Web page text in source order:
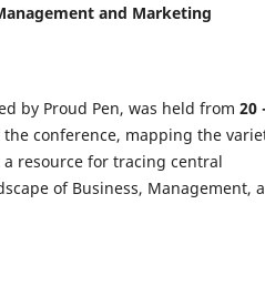
and Marketing
by Proud Pen, was held from 20
conference, mapping the
resource for tracing central
of Business, Management,